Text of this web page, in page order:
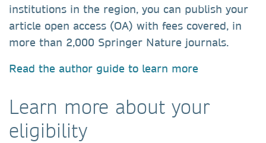
institutions in the region, you can publish your
article open access (OA) with fees covered, in
more than 2,000 Springer Nature journals.
Read the author guide to learn more
Learn more about your
eligibility